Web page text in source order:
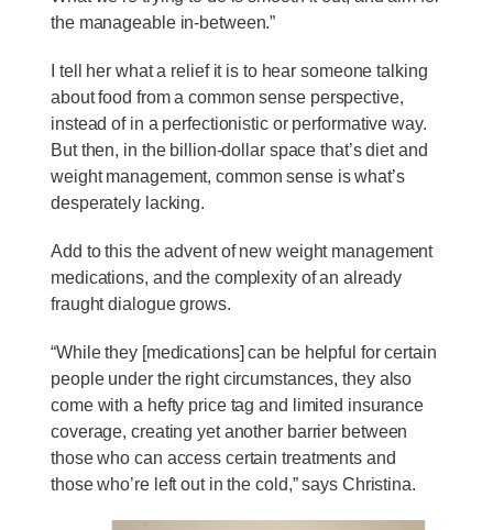
the manageable in-between.”
I tell her what a relief it is to hear someone talking
about food from a common sense perspective,
instead of in a perfectionistic or performative way.
But then, in the billion-dollar space that’s diet and
weight management, common sense is what’s
desperately lacking.
Add to this the advent of new weight management
medications, and the complexity of an already
fraught dialogue grows.
“While they [medications] can be helpful for certain
people under the right circumstances, they also
come with a hefty price tag and limited insurance
coverage, creating yet another barrier between
those who can access certain treatments and
those who’re left out in the cold,” says Christina.